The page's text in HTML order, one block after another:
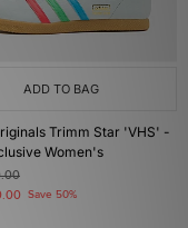
ADD TO BAG
Trimm Star 'VHS' -
Women's
Save 50%